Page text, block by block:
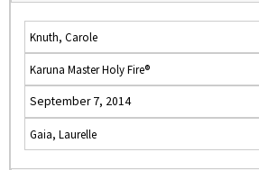
Knuth, Carole
Karuna Master Holy Fire®
September 7, 2014
Gaia, Laurelle